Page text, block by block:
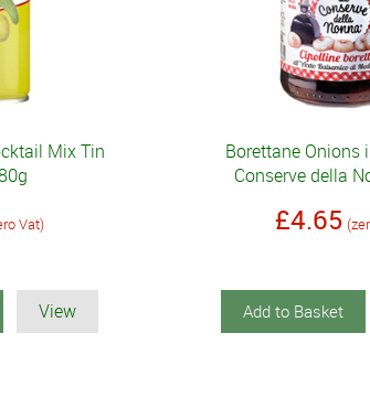
Mix Tin
Vat)
View
Borettane Onions
Conserve della
£4.65
Add to Basket